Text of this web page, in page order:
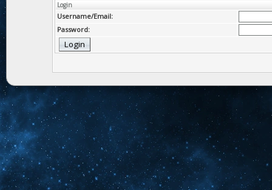
Login
Username/Email:
Password: